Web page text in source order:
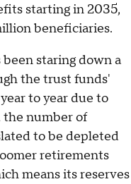
starting in 2035,
beneficiaries.
staring down a
the trust funds'
to year due to
the number of
to be depleted
retirements
means its reserves